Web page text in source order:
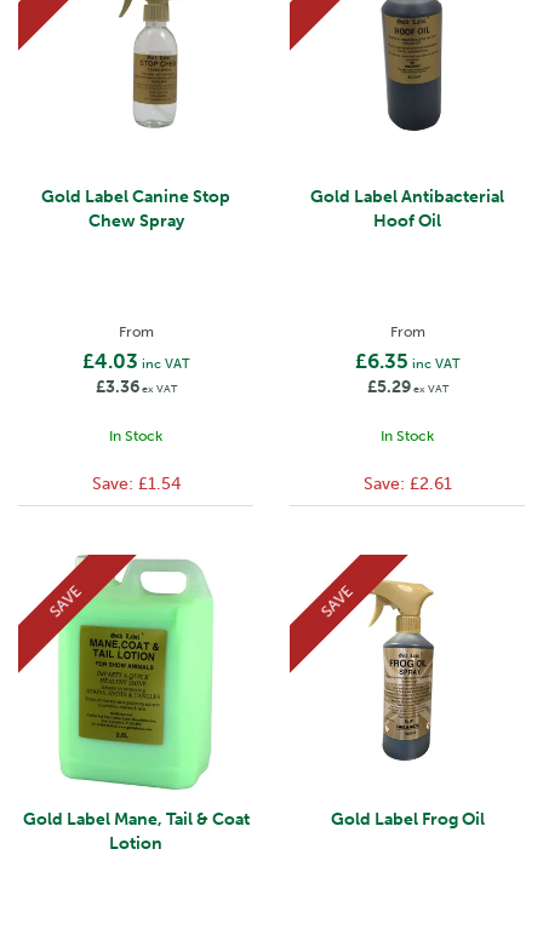
Gold Label Canine Stop
Chew Spray
From
£4.03 inc VAT
£3.36ex VAT
In Stock
Save: £1.54
Gold Label Antibacterial
Hoof Oil
From
£6.35 inc VAT
£5.29ex VAT
In Stock
Save: £2.61
Gold Label Mane, Tail & Coat
Lotion
SAVE
Gold Label Frog Oil
SAVE